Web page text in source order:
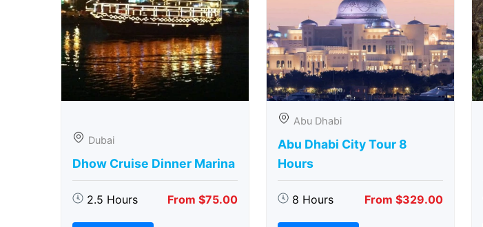
Dubai
Dhow Cruise Dinner Marina
2.5 Hours From $75.00
Abu Dhabi
Abu Dhabi City Tour 8
Hours
8 Hours From $329.00